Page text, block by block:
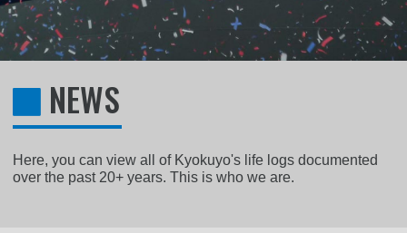
NEWS
Here, you can view all of Kyokuyo's life logs documented
over the past 20+ years. This is who we are.